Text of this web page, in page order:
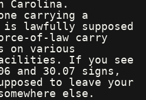
Carolina.
carrying a
lawfully supposed
of-law carry
on various
facilities. If you see
and 30.07 signs,
to leave your
else.